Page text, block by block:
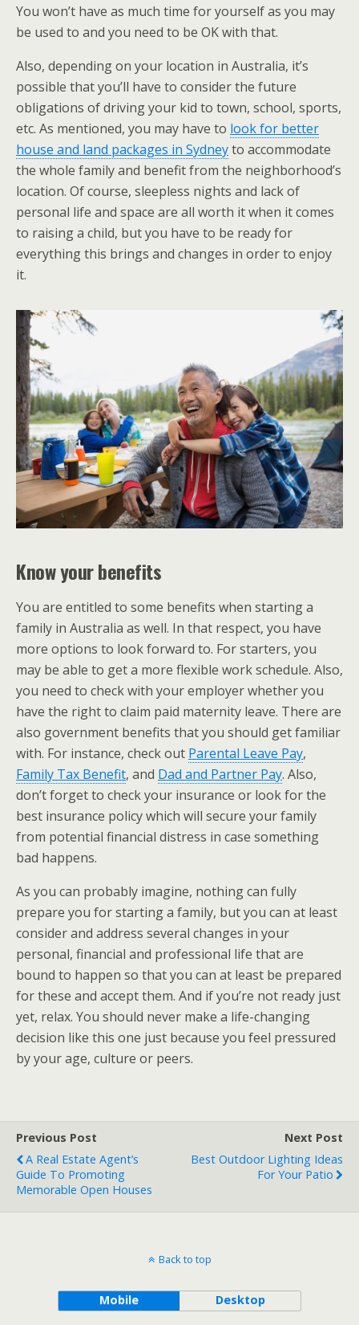
You won’t have as much time for yourself as you may
be used to and you need to be OK with that.
Also, depending on your location in Australia, it’s
possible that you’ll have to consider the future
obligations of driving your kid to town, school, sports,
etc. As mentioned, you may have to look for better
house and land packages in Sydneyto accommodate
the whole family and benefit from the neighborhood’s
location. Of course, sleepless nights and lack of
personal life and space are all worth it when it comes
to raising a child, but you have to be ready for
everything this brings and changes in order to enjoy
it.
Know your benefits
You are entitled to some benefits when starting a
family in Australia as well. In that respect, you have
more options to look forward to. For starters, you
may be able to get a more flexible work schedule. Also,
you need to check with your employer whether you
have the right to claim paid maternity leave. There are
also government benefits that you should get familiar
with. For instance, check out Parental Leave Pay,
Family Tax Benefit, and Dad and Partner Pay. Also,
don’t forget to check your insurance or look for the
best insurance policy which will secure your family
from potential financial distress in case something
bad happens.
As you can probably imagine, nothing can fully
prepare you for starting a family, but you can at least
consider and address several changes in your
personal, financial and professional life that are
bound to happen so that you can at least be prepared
for these and accept them. And if you’re not ready just
yet, relax. You should never make a life-changing
decision like this one just because you feel pressured
by your age, culture or peers.
Previous Post
A Real Estate Agent’s
Guide To Promoting
Memorable Open Houses
Next Post
Best Outdoor Lighting Ideas
For Your Patio
Back to top
Mobile Desktop